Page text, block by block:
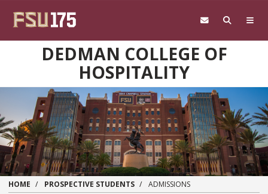
DEDMAN COLLEGE OF
HOSPITALITY
HOME PROSPECTIVE STUDENTS ADMISSIONS